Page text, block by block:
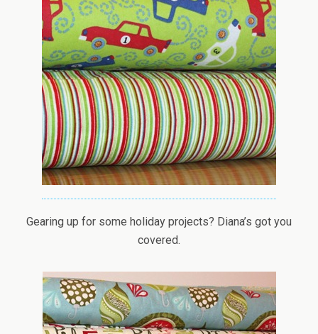
Gearing up for some holiday projects? Diana’s got you
covered.